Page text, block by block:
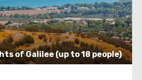
of Galilee (up to 18 people)